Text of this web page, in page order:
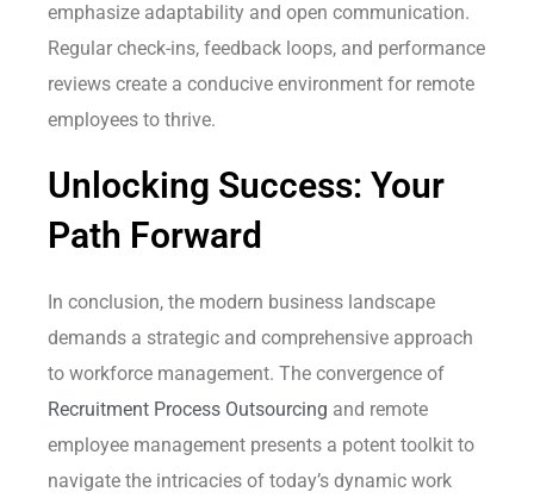
emphasize adaptability and open communication.
Regular check-ins, feedback loops, and performance
reviews create a conducive environment for remote
employees to thrive.
Unlocking Success: Your
Path Forward
In conclusion, the modern business landscape
demands a strategic and comprehensive approach
to workforce management. The convergence of
Recruitment Process Outsourcing and remote
employee management presents a potent toolkit to
navigate the intricacies of today’s dynamic work